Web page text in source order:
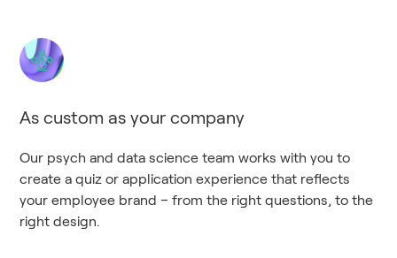
As custom as your company
Our psych and data science team works with you to
create a quiz or application experience that reflects
your employee brand – from the right questions, to the
right design.